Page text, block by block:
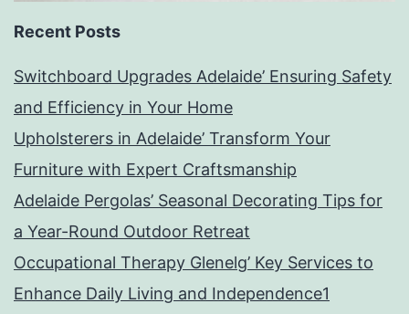
Recent Posts
Switchboard Upgrades Adelaide’ Ensuring Safety
and Efficiency in Your Home
Upholsterers in Adelaide’ Transform Your
Furniture with Expert Craftsmanship
Adelaide Pergolas’ Seasonal Decorating Tips for
a Year-Round Outdoor Retreat
Occupational Therapy Glenelg’ Key Services to
Enhance Daily Living and Independence1